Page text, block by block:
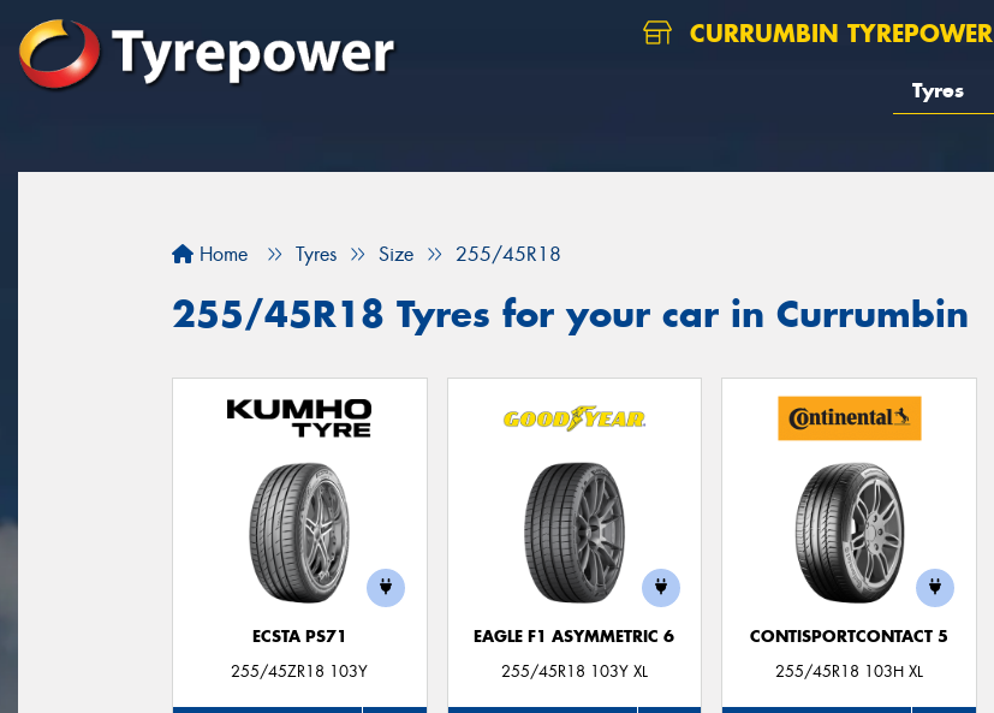
CURRUMBIN TYREPOWER
Tyres
Home Tyres Size 255/45R18
255/45R18 Tyres for your car in Currumbin
ECSTA PS71
255/45ZR18 103Y
EAGLE F1 ASYMMETRIC 6
255/45R18 103Y XL
CONTISPORTCONTACT 5
255/45R18 103H XL